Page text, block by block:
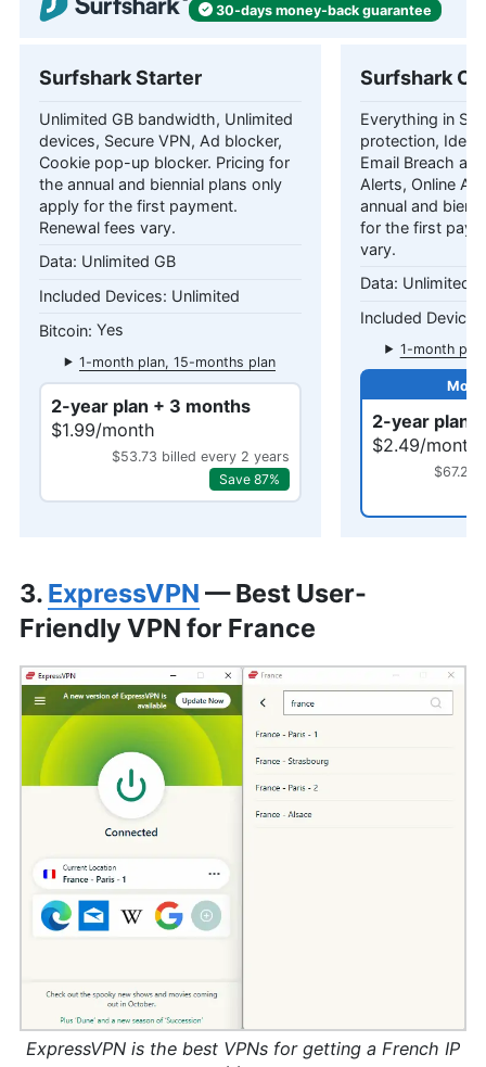
30-days money-backguarantee
Surfshark Starter
Unlimited GB bandwidth, Unlimited
devices, Secure VPN, Ad blocker,
Cookie pop-up blocker. Pricing for
the annual and biennial plans only
apply for the first payment.
Renewal fees vary.
Unlimited GB
Unlimited
Yes
1-month plan, 15-months plan
2-year plan + 3 months
$1.99/month
$53.73 billed every 2 years
Save 87%
Surfshark
Everything in
protection,
Email Breach
Alerts, Online
annual and
for the first
vary.
Unlimited
1-month
2-year plan
$2.49/month
$67.23
3. ExpressVPN — Best User-
Friendly VPN for France
ExpressVPN is the best VPNs for getting a French IP